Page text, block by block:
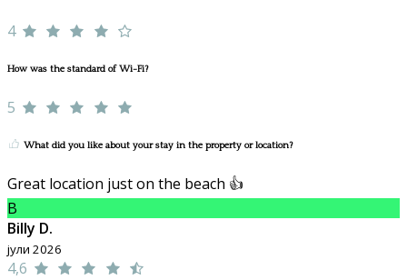
4
How was the standard of Wi-Fi?
5
What did you like about your stay in the property or location?
Great location just on the beach 👍
B
Billy D.
јули 2026
4,6